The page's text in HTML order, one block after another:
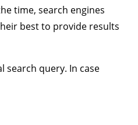
time, search engines
best to provide results
search query. In case